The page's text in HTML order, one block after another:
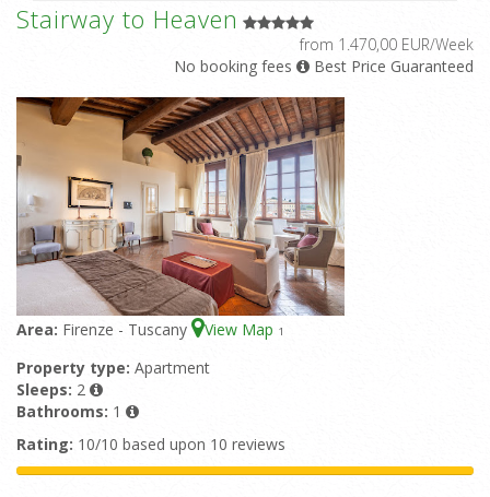
Stairway to Heaven
from 1.470,00 EUR/Week
No booking fees
Best Price Guaranteed
Area: Firenze - Tuscany View Map 1
Property type: Apartment
Sleeps: 2
Bathrooms: 1
Rating: 10/10 based upon 10 reviews